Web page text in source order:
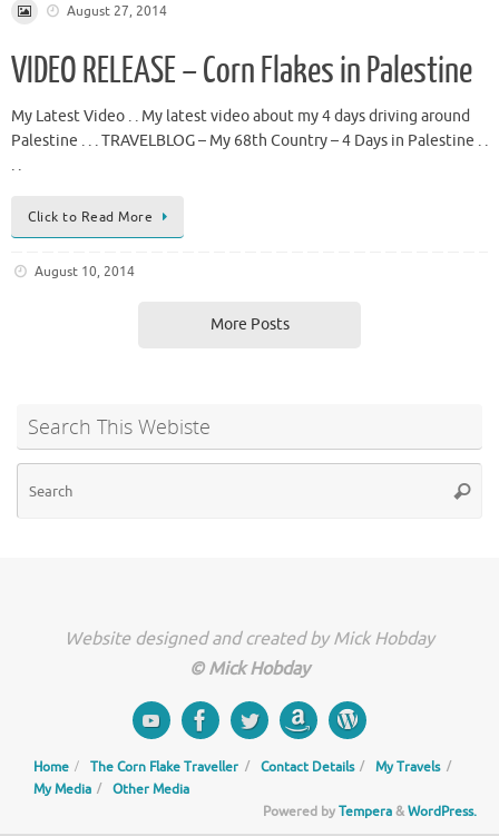
August 27, 2014
VIDEO RELEASE – Corn Flakes in Palestine
My Latest Video . . My latest video about my 4 days driving around
Palestine . . . TRAVELBLOG – My 68th Country – 4 Days in Palestine . .
. .
Click to Read More
August 10, 2014
More Posts
Search This Webiste
Website designed and created by Mick Hobday
© Mick Hobday
Home The Corn Flake Traveller Contact Details
My Travels
My Media
Other Media
Powered byTempera&WordPress.